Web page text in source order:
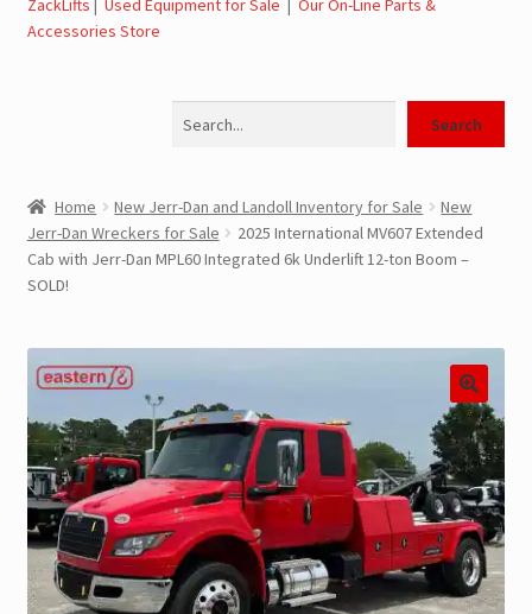
Landoll Literature and Brochures
Parts & Accessories Online Store – Jerr-Dan Parts, Landoll
Parts, Tow Accessories
Dumps
JLG AUSA Forklifts for Sale
SwapLoader Hook Lift Hoist Systems
Trax Speed Tilt Trailers
ZackLifts | Used Equipment for Sale | Our On-Line Parts &
Accessories Store
Search
Home New Jerr-Dan and Landoll Inventory for Sale
New
Jerr-Dan Wreckers for Sale
2025 International MV607 Extended
Cab with Jerr-Dan MPL60 Integrated 6k Underlift 12-ton Boom –
SOLD!